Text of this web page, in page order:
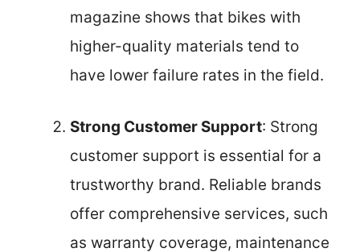
magazine shows that bikes with
higher-quality materials tend to
have lower failure rates in the field.
Strong Customer Support: Strong
customer support is essential for a
trustworthy brand. Reliable brands
offer comprehensive services, such
as warranty coverage, maintenance